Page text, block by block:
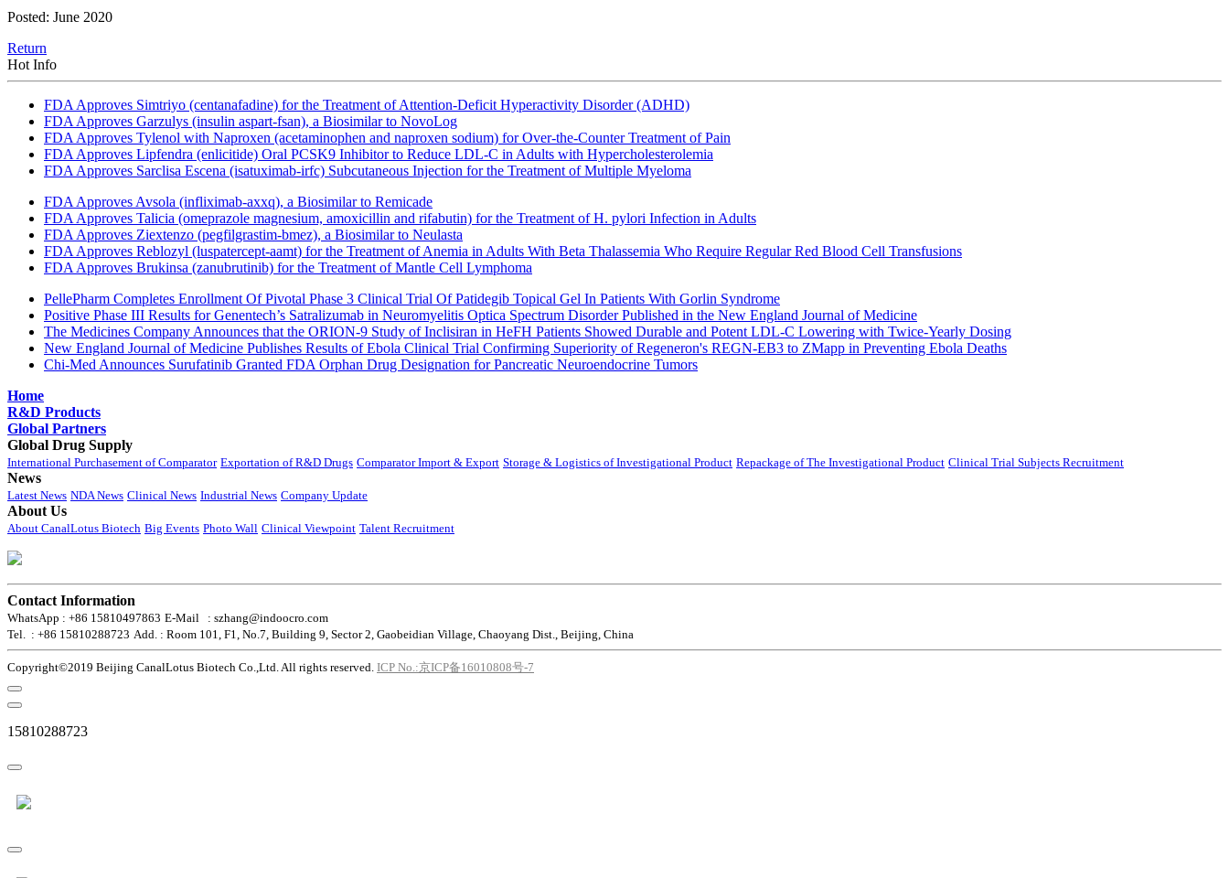
Posted: June 2020
Return
Hot Info
FDA Approves Simtriyo (centanafadine) for the Treatment of Attention-Deficit Hyperactivity Disorder (ADHD)
FDA Approves Garzulys (insulin aspart-fsan), a Biosimilar to NovoLog
FDA Approves Tylenol with Naproxen (acetaminophen and naproxen sodium) for Over-the-Counter Treatment of Pain
FDA Approves Lipfendra (enlicitide) Oral PCSK9 Inhibitor to Reduce LDL-C in Adults with Hypercholesterolemia
FDA Approves Sarclisa Escena (isatuximab-irfc) Subcutaneous Injection for the Treatment of Multiple Myeloma
FDA Approves Avsola (infliximab-axxq), a Biosimilar to Remicade
FDA Approves Talicia (omeprazole magnesium, amoxicillin and rifabutin) for the Treatment of H. pylori Infection in Adults
FDA Approves Ziextenzo (pegfilgrastim-bmez), a Biosimilar to Neulasta
FDA Approves Reblozyl (luspatercept-aamt) for the Treatment of Anemia in Adults With Beta Thalassemia Who Require Regular Red Blood Cell Transfusions
FDA Approves Brukinsa (zanubrutinib) for the Treatment of Mantle Cell Lymphoma
PellePharm Completes Enrollment Of Pivotal Phase 3 Clinical Trial Of Patidegib Topical Gel In Patients With Gorlin Syndrome
Positive Phase III Results for Genentech’s Satralizumab in Neuromyelitis Optica Spectrum Disorder Published in the New England Journal of Medicine
The Medicines Company Announces that the ORION-9 Study of Inclisiran in HeFH Patients Showed Durable and Potent LDL-C Lowering with Twice-Yearly Dosing
New England Journal of Medicine Publishes Results of Ebola Clinical Trial Confirming Superiority of Regeneron's REGN-EB3 to ZMapp in Preventing Ebola Deaths
Chi-Med Announces Surufatinib Granted FDA Orphan Drug Designation for Pancreatic Neuroendocrine Tumors
Home
R&D Products
Global Partners
Global Drug Supply
International Purchasement of Comparator Exportation of R&D Drugs Comparator Import & Export Storage & Logistics of Investigational Product Repackage of The Investigational Product Clinical Trial Subjects Recruitment
News
Latest News NDA News Clinical News Industrial News Company Update
About Us
About CanalLotus Biotech Big Events Photo Wall Clinical Viewpoint Talent Recruitment
Contact Information
WhatsApp : +86 15810497863 E-Mail : szhang@indoocro.com
Tel. : +86 15810288723 Add. : Room 101, F1, No.7, Building 9, Sector 2, Gaobeidian Village, Chaoyang Dist., Beijing, China
Copyright©2019 Beijing CanalLotus Biotech Co.,Ltd. All rights reserved. ICP No.:京ICP备16010808号-7
15810288723